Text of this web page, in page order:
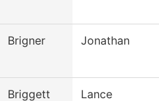
Brigner Jonathan
Briggett Lance